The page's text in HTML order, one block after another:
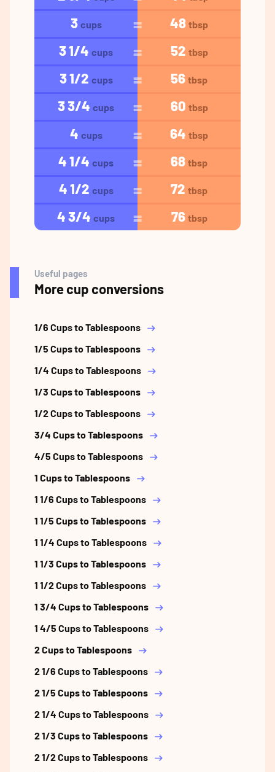
3 cups 48 tbsp
3 1/4 cups 52 tbsp
3 1/2 cups 56 tbsp
3 3/4 cups 60 tbsp
4 cups 64 tbsp
4 1/4 cups 68 tbsp
4 1/2 cups 72 tbsp
4 3/4 cups 76 tbsp
Useful pages
More cup conversions
1/6 Cups to Tablespoons
1/5 Cups to Tablespoons
1/4 Cups to Tablespoons
1/3 Cups to Tablespoons
1/2 Cups to Tablespoons
3/4 Cups to Tablespoons
4/5 Cups to Tablespoons
1 Cups to Tablespoons
1 1/6 Cups to Tablespoons
1 1/5 Cups to Tablespoons
1 1/4 Cups to Tablespoons
1 1/3 Cups to Tablespoons
1 1/2 Cups to Tablespoons
1 3/4 Cups to Tablespoons
1 4/5 Cups to Tablespoons
2 Cups to Tablespoons
2 1/6 Cups to Tablespoons
2 1/5 Cups to Tablespoons
2 1/4 Cups to Tablespoons
2 1/3 Cups to Tablespoons
2 1/2 Cups to Tablespoons